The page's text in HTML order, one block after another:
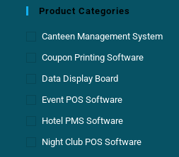
Product Categories
Canteen Management System
Coupon Printing Software
Data Display Board
Event POS Software
Hotel PMS Software
Night Club POS Software